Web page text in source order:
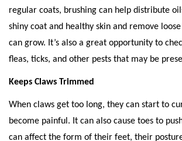
regular coats, brushing can help distribute
shiny coat and healthy skin and remove
can grow. It’s also a great opportunity to
fleas, ticks, and other pests that may be
Keeps Claws Trimmed
When claws get too long, they can start to
become painful. It can also cause toes to
can affect the form of their feet, their